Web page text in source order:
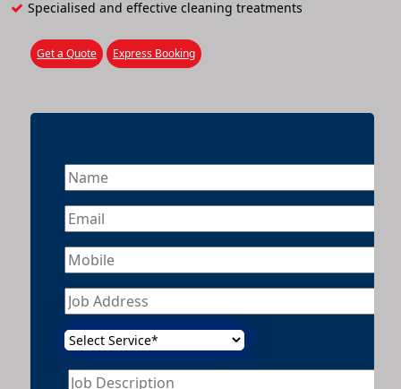
Specialised and effective cleaning treatments
Get a Quote Express Booking